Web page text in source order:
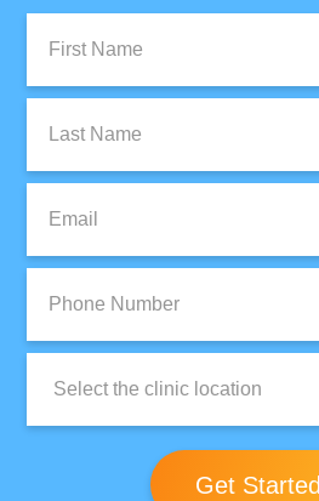
Name:
Name:
Number:
Location:
Get Started